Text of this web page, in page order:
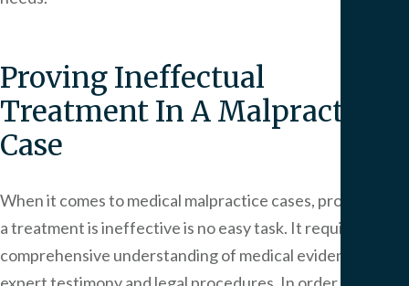
Proving Ineffectual
Treatment In A Malpractice
Case
When it comes to medical malpractice cases, proving that
a treatment is ineffective is no easy task. It requires a
comprehensive understanding of medical evidence,